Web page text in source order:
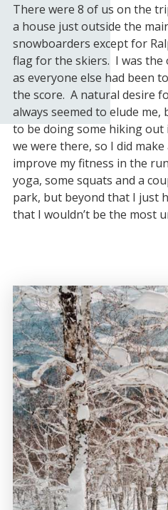
There were 8 of us on the
a house just outside the
snowboarders except for
flag for the skiers. I was the
as everyone else had been
the score. A natural desire
always seemed to elude
to be doing some hiking
we were there, so I did
improve my fitness in the
yoga, some squats and a
park, but beyond that I just
that I wouldn’t be the most